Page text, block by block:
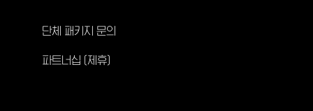
단체 패키지 문의
파트너십 (제휴)